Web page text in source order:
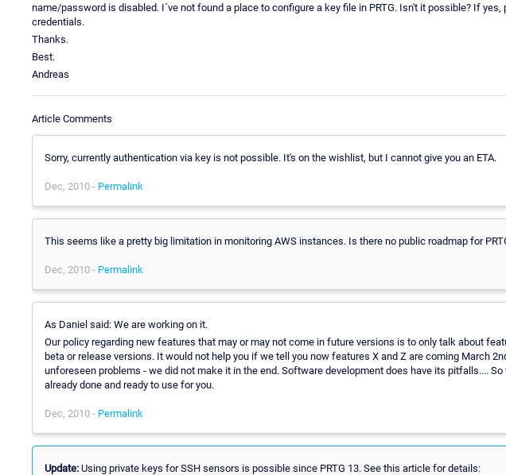
name/password is disabled. I´ve not found a place to configure a key file in PRTG. Isn't it possible? If
credentials.
Thanks.
Best.
Andreas
Article Comments
Sorry, currently authentication via key is not possible. It's on the wishlist, but I cannot give you an ETA.
Dec, 2010 - Permalink
This seems like a pretty big limitation in monitoring AWS instances. Is there no public roadmap for
Dec, 2010 - Permalink
As Daniel said: We are working on it.
Our policy regarding new features that may or may not come in future versions is to only talk about
beta or release versions. It would not help you if we tell you now features X and Z are coming March
unforeseen problems - we did not make it in the end. Software development does have its pitfalls....
already done and ready to use for you.
Dec, 2010 - Permalink
Update: Using private keys for SSH sensors is possible since PRTG 13. See this article for details: